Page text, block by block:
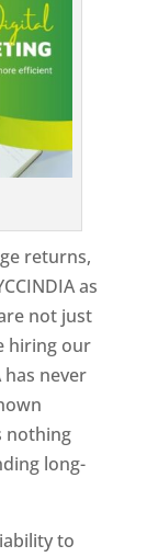
returns,
as
not just
hiring our
has never
nothing
long-
to